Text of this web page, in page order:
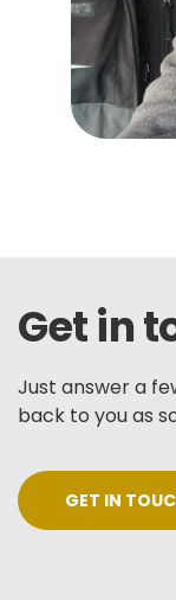
Get in
Just answer a
back to you as
GET IN